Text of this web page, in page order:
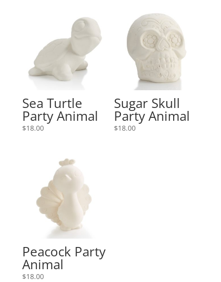
Sea Turtle
Party Animal
$18.00
Sugar Skull
Party Animal
$18.00
Peacock Party
Animal
$18.00